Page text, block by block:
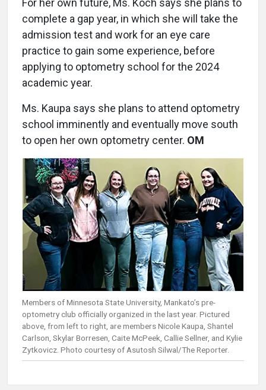
For her own future, Ms. Koch says she plans to
complete a gap year, in which she will take the
admission test and work for an eye care
practice to gain some experience, before
applying to optometry school for the 2024
academic year.
Ms. Kaupa says she plans to attend optometry
school imminently and eventually move south
to open her own optometry center. OM
Members of Minnesota State University, Mankato’s pre-
optometry club officially organized in the last year. Pictured
above, from left to right, are members Nicole Kaupa, Shantel
Carlson, Skylar Borresen, Caite McPeek, Callie Sellner, and Kylie
Zytkovicz. Photo courtesy of Asutosh Silwal/The Reporter.